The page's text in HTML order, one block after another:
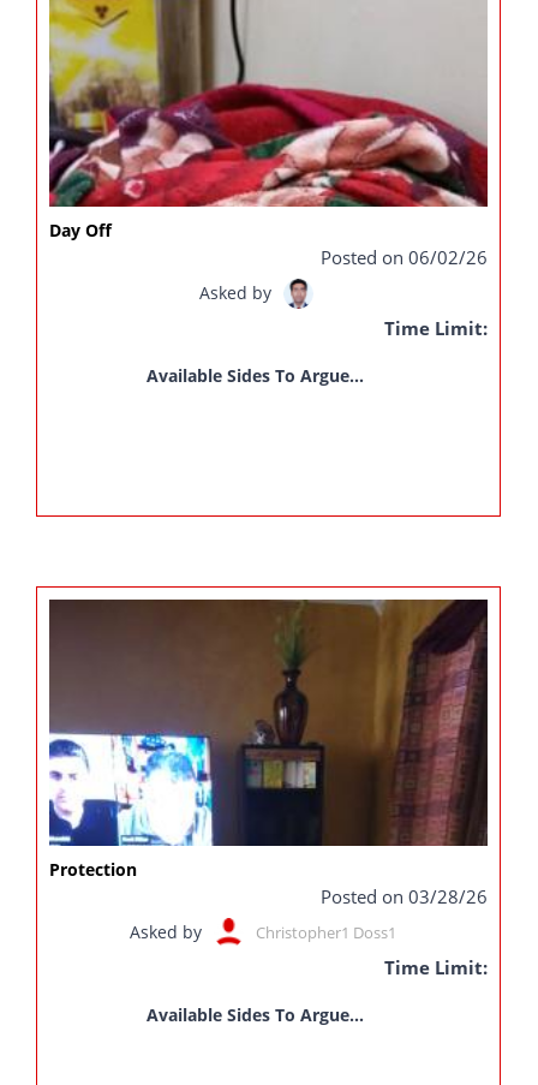
Day Off
Posted on 06/02/26
Asked by
Time Limit:
Available Sides To Argue...
Protection
Posted on 03/28/26
Asked by Christopher1 Doss1
Time Limit:
Available Sides To Argue...